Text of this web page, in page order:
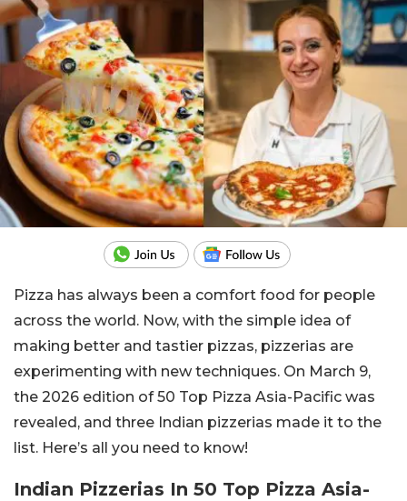
Pizza has always been a comfort food for people
across the world. Now, with the simple idea of
making better and tastier pizzas, pizzerias are
experimenting with new techniques. On March 9,
the 2026 edition of 50 Top Pizza Asia-Pacific was
revealed, and three Indian pizzerias made it to the
list. Here’s all you need to know!
Indian Pizzerias In 50 Top Pizza Asia-